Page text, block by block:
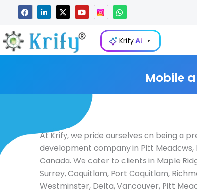
content
F
a
c
b
o
L
i
n
e
d
i
X
-
t
i
t
t
Y
o
u
u
W
h
a
t
s
a
p
KrifyAI
Mobile
At Krify, we pride ourselves on being a
development company in Pitt Meadows,
Canada. We cater to clients in Maple
Surrey, Coquitlam, Port Coquitlam,
Westminster, Delta, Vancouver, Pitt